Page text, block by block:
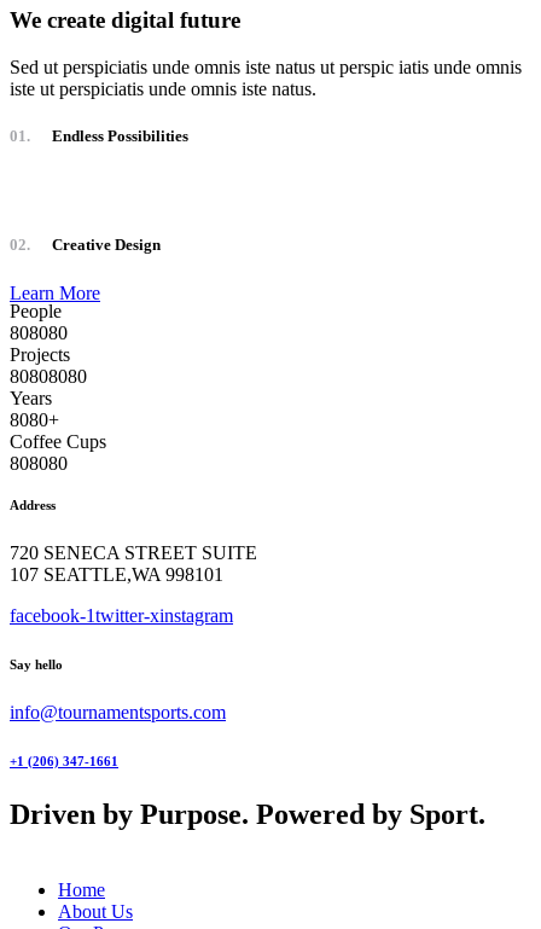
We create digital future
Sed ut perspiciatis unde omnis iste natus ut perspic iatis unde omnis
iste ut perspiciatis unde omnis iste natus.
01. Endless Possibilities
02. Creative Design
Learn More
People
808080
Projects
80808080
Years
8080+
Coffee Cups
808080
Address
720 SENECA STREET SUITE
107 SEATTLE,WA 998101
facebook-1twitter-xinstagram
Say hello
info@tournamentsports.com
+1 (206) 347-1661
Driven by Purpose. Powered by Sport.
Home
About Us